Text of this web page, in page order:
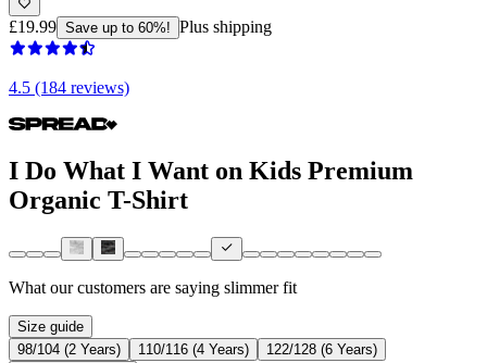
£19.99 Save up to 60%! Plus shipping
4.5 (184 reviews)
I Do What I Want on Kids Premium
Organic T-Shirt
What our customers are saying slimmer fit
Size guide
98/104 (2 Years)
110/116 (4 Years)
122/128 (6 Years)